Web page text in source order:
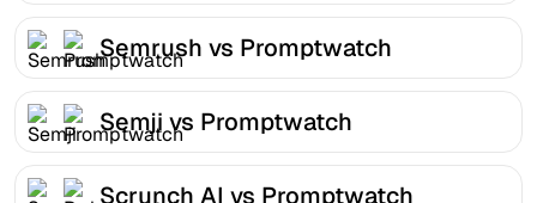
Semrush vs Promptwatch
Semji vs Promptwatch
Scrunch AI vs Promptwatch